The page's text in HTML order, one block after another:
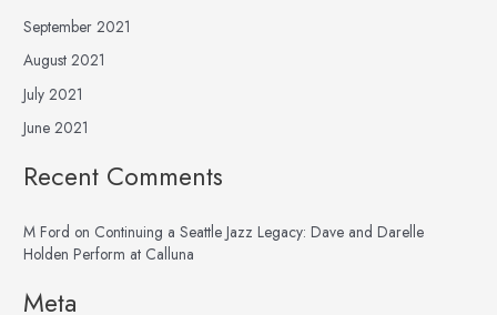
September 2021
August 2021
July 2021
June 2021
Recent Comments
M Ford on Continuing a Seattle Jazz Legacy: Dave and Darelle
Holden Perform at Calluna
Meta